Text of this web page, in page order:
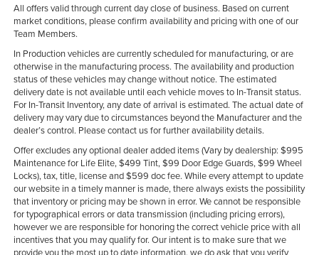
All offers valid through current day close of business. Based on current
market conditions, please confirm availability and pricing with one of our
Team Members.
In Production vehicles are currently scheduled for manufacturing, or are
otherwise in the manufacturing process. The availability and production
status of these vehicles may change without notice. The estimated
delivery date is not available until each vehicle moves to In-Transit status.
For In-Transit Inventory, any date of arrival is estimated. The actual date of
delivery may vary due to circumstances beyond the Manufacturer and the
dealer’s control. Please contact us for further availability details.
Offer excludes any optional dealer added items (Vary by dealership: $995
Maintenance for Life Elite, $499 Tint, $99 Door Edge Guards, $99 Wheel
Locks), tax, title, license and $599 doc fee. While every attempt to update
our website in a timely manner is made, there always exists the possibility
that inventory or pricing may be shown in error. We cannot be responsible
for typographical errors or data transmission (including pricing errors),
however we are responsible for honoring the correct vehicle price with all
incentives that you may qualify for. Our intent is to make sure that we
provide you the most up to date information, we do ask that you verify